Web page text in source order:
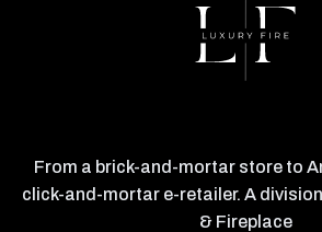
From a brick-and-mortar store to
click-and-mortar e-retailer. A
& Fireplace